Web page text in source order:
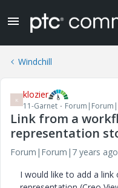
Windchill
K klozier
11-Garnet
Link from a
representation
Forum|Forum|7 years ago
I would like to add a